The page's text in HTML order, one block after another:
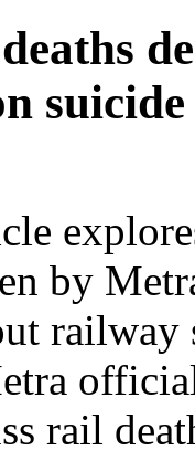
by
rail